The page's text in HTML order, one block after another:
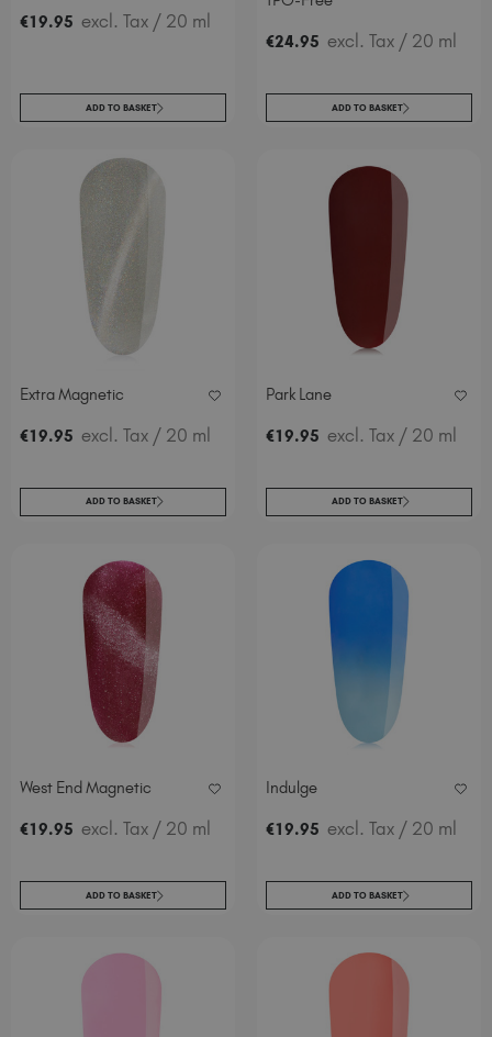
€19.95 excl. Tax / 20 ml
ADD TO BASKET
€24.95 excl. Tax / 20 ml
ADD TO BASKET
Extra Magnetic
€19.95 excl. Tax / 20 ml
ADD TO BASKET
Park Lane
€19.95 excl. Tax / 20 ml
ADD TO BASKET
West End Magnetic
€19.95 excl. Tax / 20 ml
ADD TO BASKET
Indulge
€19.95 excl. Tax / 20 ml
ADD TO BASKET